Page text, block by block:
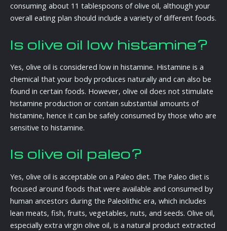
consuming about 11 tablespoons of olive oil, although your
overall eating plan should include a variety of different foods.
Is olive oil low histamine?
Yes, olive oil is considered low in histamine. Histamine is a
chemical that your body produces naturally and can also be
found in certain foods. However, olive oil does not stimulate
histamine production or contain substantial amounts of
histamine, hence it can be safely consumed by those who are
sensitive to histamine.
Is olive oil paleo?
Yes, olive oil is acceptable on a Paleo diet. The Paleo diet is
focused around foods that were available and consumed by
human ancestors during the Paleolithic era, which includes
lean meats, fish, fruits, vegetables, nuts, and seeds. Olive oil,
especially extra virgin olive oil, is a natural product extracted